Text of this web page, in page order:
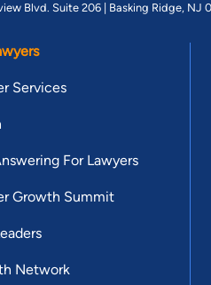
Blvd. Suite 206 | Basking Ridge, NJ
Services
For Lawyers
Growth Summit
Network